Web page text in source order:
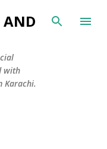
AND
with
Karachi.